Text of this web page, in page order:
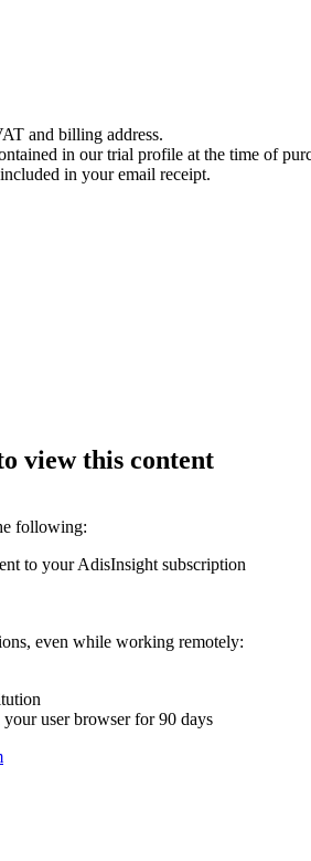
and billing address.
in our trial profile at the time of
in your email receipt.
view this content
following:
to your AdisInsight subscription
even while working remotely:
your user browser for 90 days